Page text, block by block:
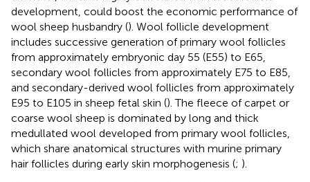
development, could boost the economic performance of
wool sheep husbandry (). Wool follicle development
includes successive generation of primary wool follicles
from approximately embryonic day 55 (E55) to E65,
secondary wool follicles from approximately E75 to E85,
and secondary-derived wool follicles from approximately
E95 to E105 in sheep fetal skin (). The fleece of carpet or
coarse wool sheep is dominated by long and thick
medullated wool developed from primary wool follicles,
which share anatomical structures with murine primary
hair follicles during early skin morphogenesis (; ).